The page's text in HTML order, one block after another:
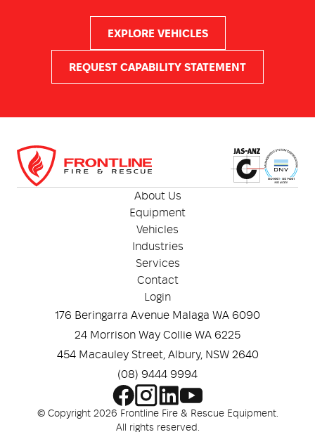
EXPLORE VEHICLES
REQUEST CAPABILITY STATEMENT
About Us
Equipment
Vehicles
Industries
Services
Contact
Login
176 Beringarra Avenue Malaga WA 6090
24 Morrison Way Collie WA 6225
454 Macauley Street, Albury, NSW 2640
(08) 9444 9994
© Copyright 2026 Frontline Fire & Rescue Equipment.
All rights reserved.